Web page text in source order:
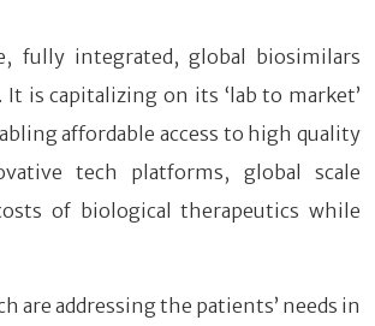
fully integrated, global biosimilars
is capitalizing on its ‘lab to market’
affordable access to high quality
tech platforms, global scale
of biological therapeutics while
addressing the patients’ needs in